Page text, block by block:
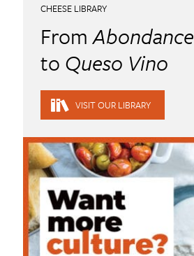
CHEESE LIBRARY
FromAbondance
to Queso Vino
VISIT OUR LIBRARY